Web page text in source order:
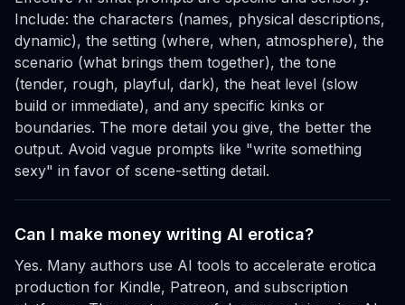
Include: the characters (names, physical descriptions,
dynamic), the setting (where, when, atmosphere), the
scenario (what brings them together), the tone
(tender, rough, playful, dark), the heat level (slow
build or immediate), and any specific kinks or
boundaries. The more detail you give, the better the
output. Avoid vague prompts like "write something
sexy" in favor of scene-setting detail.
Can I make money writing AI erotica?
Yes. Many authors use AI tools to accelerate erotica
production for Kindle, Patreon, and subscription